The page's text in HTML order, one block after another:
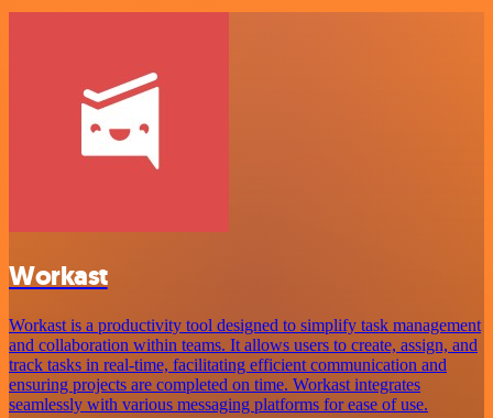
Workast
Workast is a productivity tool designed to simplify task management
and collaboration within teams. It allows users to create, assign, and
track tasks in real-time, facilitating efficient communication and
ensuring projects are completed on time. Workast integrates
seamlessly with various messaging platforms for ease of use.